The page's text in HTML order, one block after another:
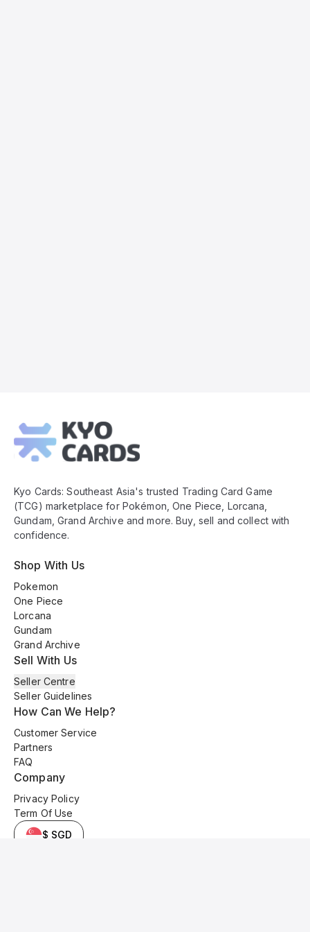
Footer
Kyo Cards: Southeast Asia's trusted Trading Card Game
(TCG) marketplace for Pokémon, One Piece, Lorcana,
Gundam, Grand Archive and more. Buy, sell and collect with
confidence.
Shop With Us
Pokemon
One Piece
Lorcana
Gundam
Grand Archive
Sell With Us
Seller Centre
Seller Guidelines
How Can We Help?
Customer Service
Partners
FAQ
Company
Privacy Policy
Term Of Use
$ SGD